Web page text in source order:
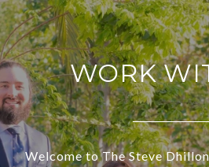
WORK
Welcome to The Steve